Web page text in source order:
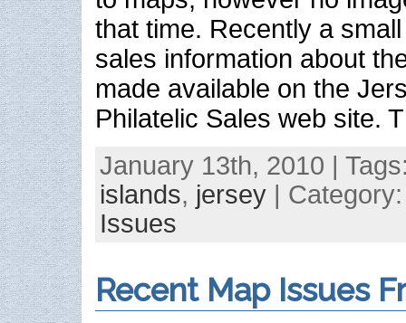
that time. Recently a
sales information about
made available on the
Philatelic Sales web site.
January 13th, 2010 |
islands, jersey |
Issues
Recent Map Issues